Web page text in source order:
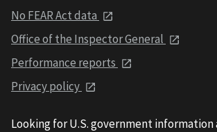
No FEAR Act data
Office of the Inspector General
Performance reports
Privacy policy
Looking for U.S. government information